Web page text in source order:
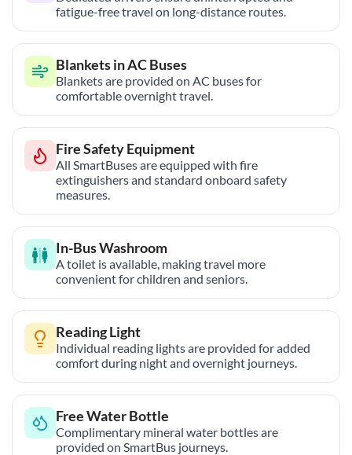
fatigue-free travel on long-distance routes.
Blankets in AC Buses
Blankets are provided on AC buses for
comfortable overnight travel.
Fire Safety Equipment
All SmartBuses are equipped with fire
extinguishers and standard onboard safety
measures.
In-Bus Washroom
A toilet is available, making travel more
convenient for children and seniors.
Reading Light
Individual reading lights are provided for added
comfort during night and overnight journeys.
Free Water Bottle
Complimentary mineral water bottles are
provided on SmartBus journeys.